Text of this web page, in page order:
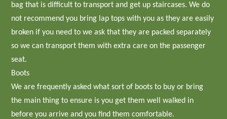
bag that is difficult to transport and get up staircases. We do
not recommend you bring lap tops with you as they are easily
broken if you need to we ask that they are packed separately
so we can transport them with extra care on the passenger
seat.
Boots
We are frequently asked what sort of boots to buy or bring
the main thing to ensure is you get them well walked in
before you arrive and you find them comfortable.